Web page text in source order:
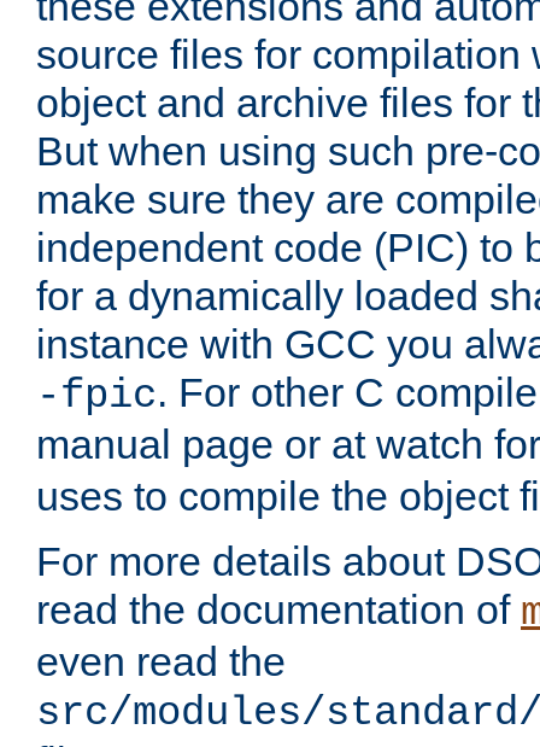
source files for compilation
object and archive files for
But when using such pre-
make sure they are
independent code (PIC) to
for a dynamically loaded
instance with GCC you
-fpic. For other C
manual page or at watch
uses to compile the object
For more details about
read the documentation of
even read the
src/modules/standard/